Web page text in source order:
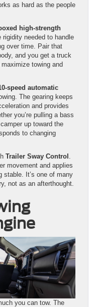
as hard as the people
high-strength
rigidity needed to handle
over time. Pair that
and you get a truck
towing and
speed automatic
The gearing keeps
and provides
you’re pulling a bass
up toward the
to changing
Trailer Sway Control
movement and applies
stable. It’s one of many
not as an afterthought.
you can tow. The